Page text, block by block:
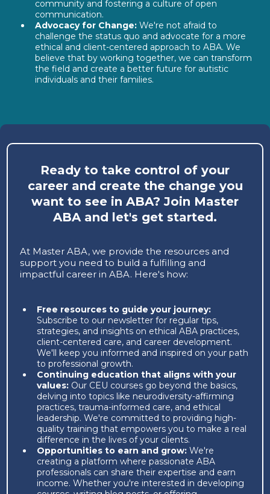
community and fostering a culture of open
communication.
Advocacy for Change: We're not afraid to
challenge the status quo and advocate for a more
ethical and client-centered approach to ABA. We
believe that by working together, we can transform
the field and create a better future for autistic
individuals and their families.
Ready to take control of your
career and create the change you
want to see in ABA? Join Master
ABA and let's get started.
At Master ABA, we provide the resources and
support you need to build a fulfilling and
impactful career in ABA. Here's how:
Free resources to guide your journey:
Subscribe to our newsletter for regular tips,
strategies, and insights on ethical ABA practices,
client-centered care, and career development.
We'll keep you informed and inspired on your path
to professional growth.
Continuing education that aligns with your
values: Our CEU courses go beyond the basics,
delving into topics like neurodiversity-affirming
practices, trauma-informed care, and ethical
leadership. We're committed to providing high-
quality training that empowers you to make a real
difference in the lives of your clients.
Opportunities to earn and grow: We're
creating a platform where passionate ABA
professionals can share their expertise and earn
income. Whether you're interested in developing